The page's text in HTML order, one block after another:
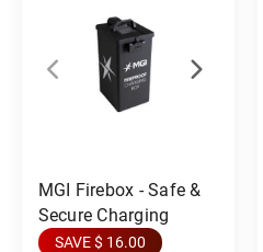
MGI Firebox - Safe &
Secure Charging
SAVE $ 16.00